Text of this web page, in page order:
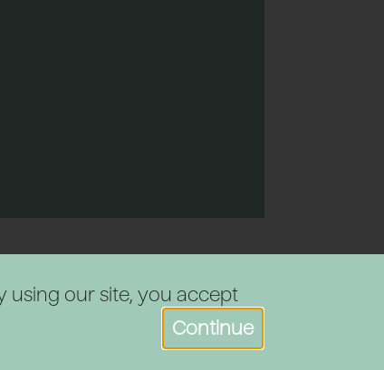
using our site, you accept
Continue